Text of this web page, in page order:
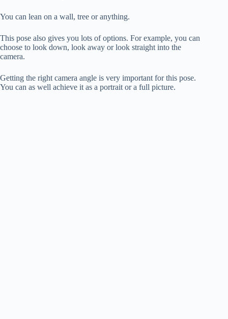
You can lean on a wall, tree or anything.
This pose also gives you lots of options. For example, you can
choose to look down, look away or look straight into the
camera.
Getting the right camera angle is very important for this pose.
You can as well achieve it as a portrait or a full picture.